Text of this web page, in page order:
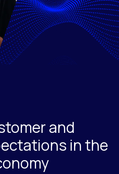
and
in the